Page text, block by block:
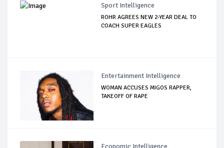
Sport Intelligence
ROHR AGREES NEW 2-YEAR DEAL TO
COACH SUPER EAGLES
Entertainment Intelligence
WOMAN ACCUSES MIGOS RAPPER,
TAKEOFF OF RAPE
Economic Intelligence